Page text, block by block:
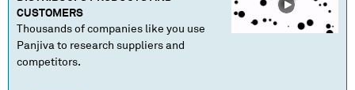
CUSTOMERS
Thousands of companies like you use
Panjiva to research suppliers and
competitors.